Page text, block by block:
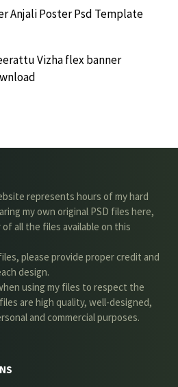
Anjali Poster Psd Template
Vizha flex banner
represents hours of my hard
my own original PSD files here,
all the files available on this
please provide proper credit and
design.
using my files to respect the
are high quality, well-designed,
and commercial purposes.